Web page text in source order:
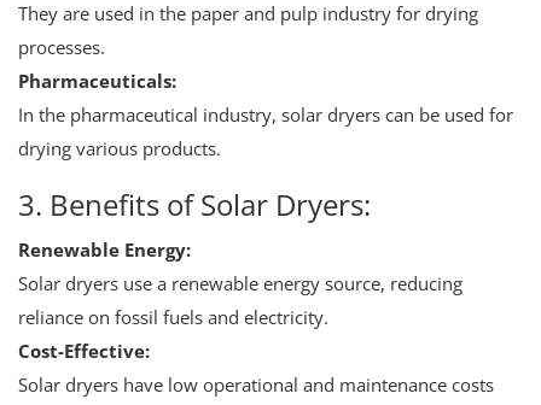
They are used in the paper and pulp industry for drying
processes.
Pharmaceuticals:
In the pharmaceutical industry, solar dryers can be used for
drying various products.
3. Benefits of Solar Dryers:
Renewable Energy:
Solar dryers use a renewable energy source, reducing
reliance on fossil fuels and electricity.
Cost-Effective:
Solar dryers have low operational and maintenance costs